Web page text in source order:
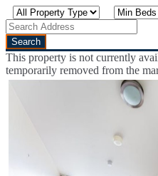
This property is not currently
temporarily removed from the